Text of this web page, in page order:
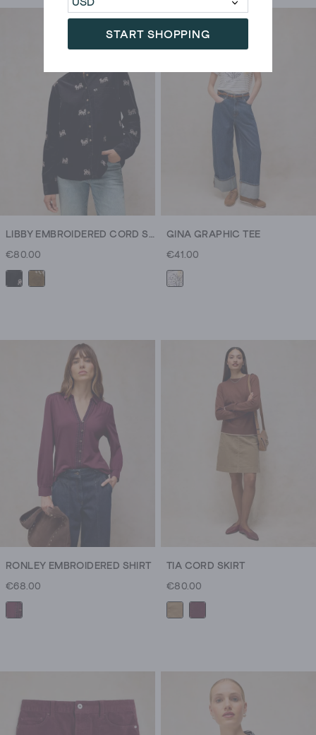
START SHOPPING
LIBBY EMBROIDERED CORD SHIRT
€80.00
GINA GRAPHIC TEE
€41.00
RONLEY EMBROIDERED SHIRT
€68.00
TIA CORD SKIRT
€80.00